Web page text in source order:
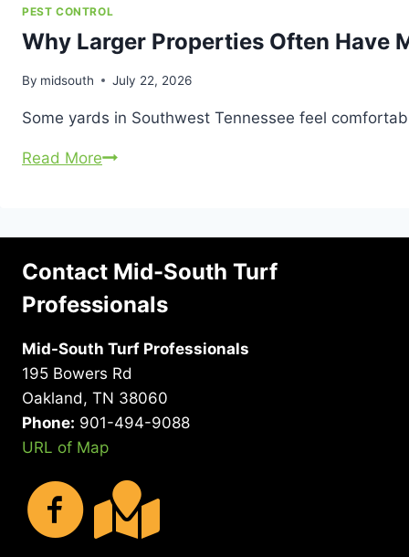
PEST CONTROL
Why Larger Properties Often Have
By midsouth July 22, 2026
Some yards in Southwest Tennessee feel
Read MoreWhy
More
Tick
Contact Mid-South Turf
Professionals
Mid-South Turf Professionals
195 Bowers Rd
Oakland, TN 38060
Phone: 901-494-9088
URL of Map